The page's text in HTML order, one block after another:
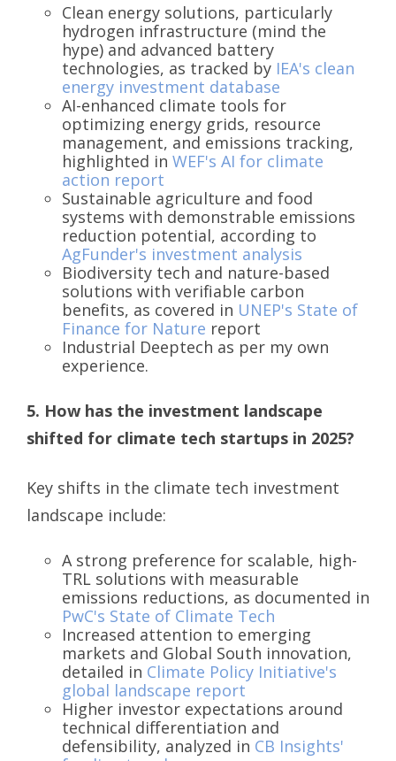
Clean energy solutions, particularly
hydrogen infrastructure (mind the
hype) and advanced battery
technologies, as tracked by IEA's clean
energy investment database
AI-enhanced climate tools for
optimizing energy grids, resource
management, and emissions tracking,
highlighted in WEF's AI for climate
action report
Sustainable agriculture and food
systems with demonstrable emissions
reduction potential, according to
AgFunder's investment analysis
Biodiversity tech and nature-based
solutions with verifiable carbon
benefits, as covered in UNEP's State of
Finance for Nature report
Industrial Deeptech as per my own
experience.
5. How has the investment landscape
shifted for climate tech startups in 2025?
Key shifts in the climate tech investment
landscape include:
A strong preference for scalable, high-
TRL solutions with measurable
emissions reductions, as documented in
PwC's State of Climate Tech
Increased attention to emerging
markets and Global South innovation,
detailed in Climate Policy Initiative's
global landscape report
Higher investor expectations around
technical differentiation and
defensibility, analyzed in CB Insights'